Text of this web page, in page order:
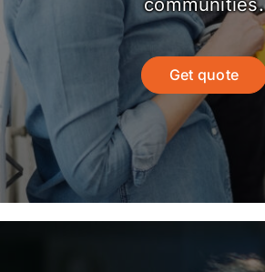
communities.
Get quote